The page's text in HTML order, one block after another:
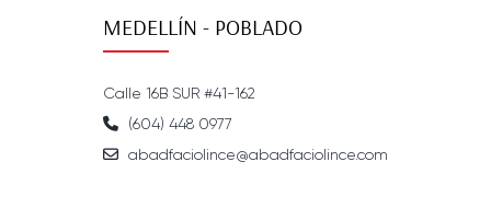
MEDELLÍN - POBLADO
Calle 16B SUR #41-162
(604) 448 0977
abadfaciolince@abadfaciolince.com